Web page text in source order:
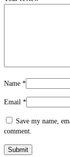
Name *
Email *
Save my name,
comment.